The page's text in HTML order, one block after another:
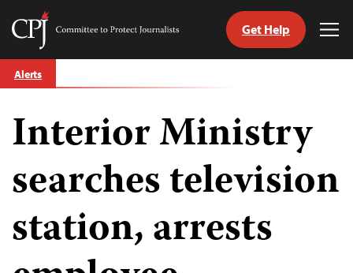
Skip
to
Committee
Journalists
Get Help
Alerts
Interior Ministry
searches television
station, arrests